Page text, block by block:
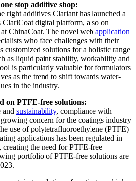
stop additive shop:
right additives Clariant has launched a
ClariCoat digital platform, also on
ChinaCoat. The novel web application
who face challenges with their
customized solutions for a holistic range
as liquid paint stability, workability and
is particularly valuable for formulators
as the trend to shift towards water-
in the industry.
on PTFE-free solutions:
and sustainability, compliance with
concern for the coatings industry
use of polytetrafluoroethylene (PTFE)
applications has been regulated in
creating the need for PTFE-free
portfolio of PTFE-free solutions are